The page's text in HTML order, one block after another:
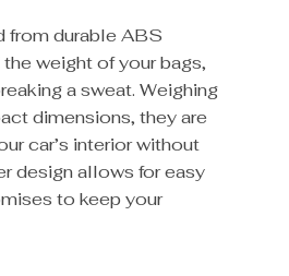
from durable ABS
weight of your bags,
a sweat. Weighing
dimensions, they are
car’s interior without
design allows for easy
to keep your